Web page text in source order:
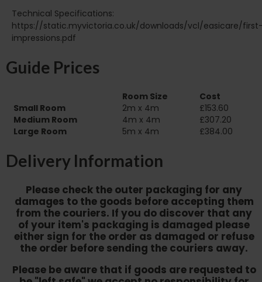
Technical Specifications:
https://static.myvictoria.co.uk/downloads/vcl/easicare/
impressions.pdf
Guide Prices
Room Size
Cost
Small Room
2m x 4m
£153.60
Medium Room
4m x 4m
£307.20
Large Room
5m x 4m £384.00
Delivery Information
Please check the outer packaging for any
damages to the goods before accepting them
from the couriers. If you do discover that any
of your item's packaging is damaged please
either sign for the order as damaged or refuse
the order before sending the couriers away.
Please be aware that if goods are requested to